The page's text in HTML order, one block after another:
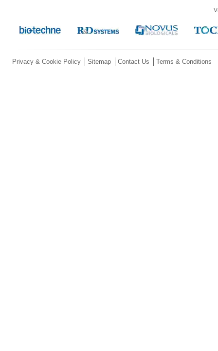
Privacy & Cookie Policy Sitemap Contact Us Terms & Conditions